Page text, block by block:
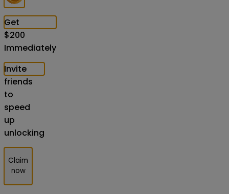
Get
$200
Immediately
Invite
friends
to
speed
up
unlocking
Claim
now